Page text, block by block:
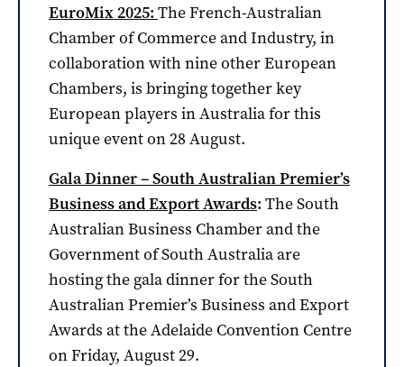
EuroMix 2025: The French-Australian
Chamber of Commerce and Industry, in
collaboration with nine other European
Chambers, is bringing together key
European players in Australia for this
unique event on 28 August.
Gala Dinner – South Australian Premier’s
Business and Export Awards: The South
Australian Business Chamber and the
Government of South Australia are
hosting the gala dinner for the South
Australian Premier’s Business and Export
Awards at the Adelaide Convention Centre
on Friday, August 29.